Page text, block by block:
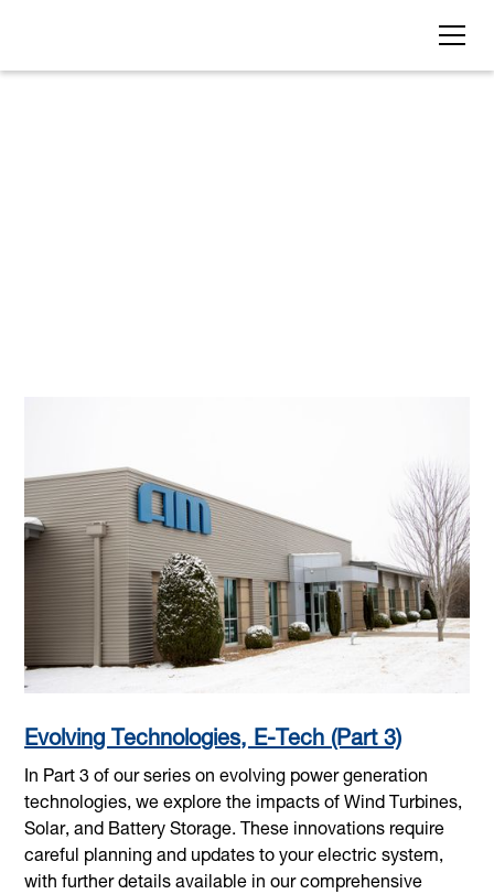
Evolving Technologies, E-Tech (Part 3)
In Part 3 of our series on evolving power generation
technologies, we explore the impacts of Wind Turbines,
Solar, and Battery Storage. These innovations require
careful planning and updates to your electric system,
with further details available in our comprehensive